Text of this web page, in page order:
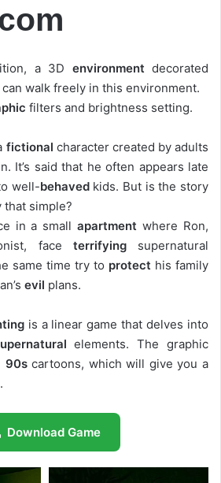
a 3D environmentdecorated
can walk freely in this environment.
filters and brightness setting.
fictional character created by adults
It’s said that he often appears late
well-behavedkids. But is the story
that simple?
in a smallapartment where Ron,
face terrifyingsupernatural
same time try to protect his family
evil plans.
is a linear game that delves into
elements. The graphic
90scartoons, which will give you a
Download Game